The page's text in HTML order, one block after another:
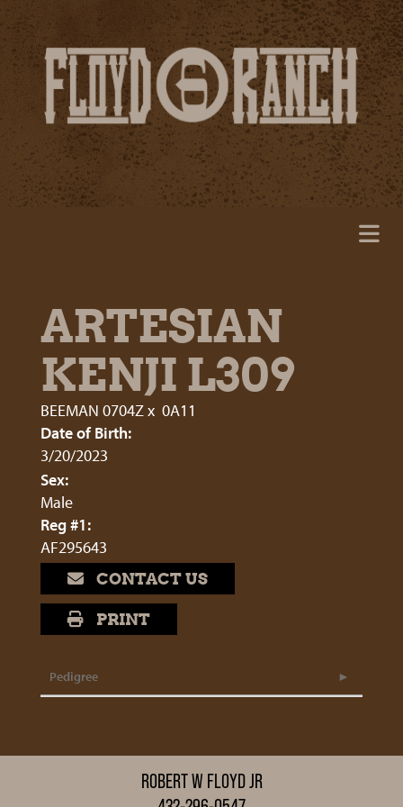
ARTESIAN
KENJI L309
BEEMAN 0704Zx 0A11
Date of Birth:
3/20/2023
Sex:
Male
Reg #1:
AF295643
CONTACT US
PRINT
Pedigree
ROBERT W FLOYD JR